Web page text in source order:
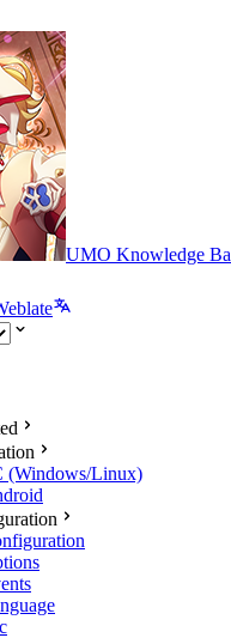
UMO Knowledge
(Windows/Linux)